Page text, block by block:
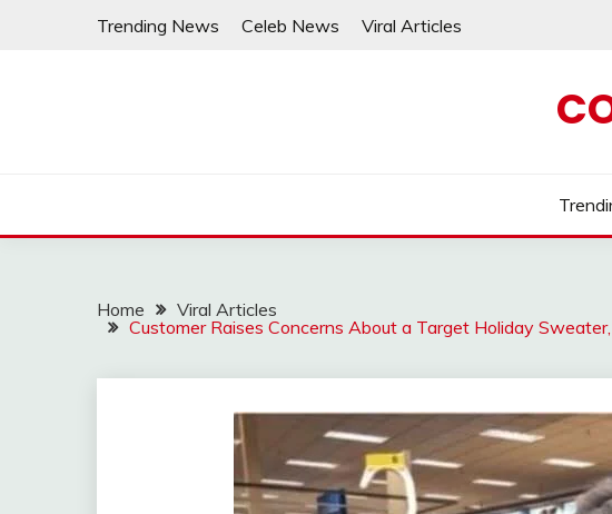
Trending News Celeb News Viral Articles
Home
Viral Articles
Customer Raises Concerns About a Target Holiday